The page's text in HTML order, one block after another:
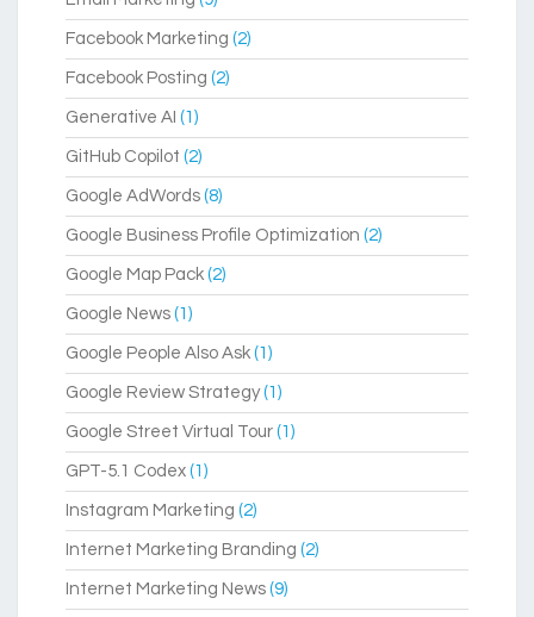
Facebook Marketing (2)
Facebook Posting (2)
Generative AI (1)
GitHub Copilot (2)
Google AdWords (8)
Google Business Profile Optimization (2)
Google Map Pack (2)
Google News (1)
Google People Also Ask (1)
Google Review Strategy(1)
Google Street Virtual Tour (1)
GPT-5.1 Codex (1)
Instagram Marketing (2)
Internet Marketing Branding (2)
Internet Marketing News (9)